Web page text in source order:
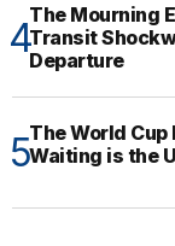
The Mourning
Transit
Departure
The World
Waiting is the